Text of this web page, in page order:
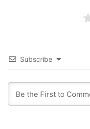
Subscribe